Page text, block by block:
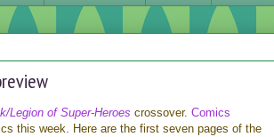
Legion of Super-Heroes crossover. Comics
this week. Here are the first seven pages of the